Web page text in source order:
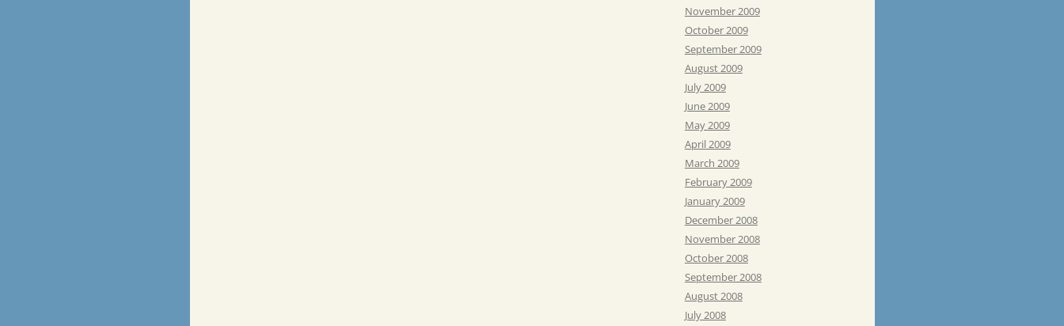
November 2009
October 2009
September 2009
August 2009
July 2009
June 2009
May 2009
April 2009
March 2009
February 2009
January 2009
December 2008
November 2008
October 2008
September 2008
August 2008
July 2008